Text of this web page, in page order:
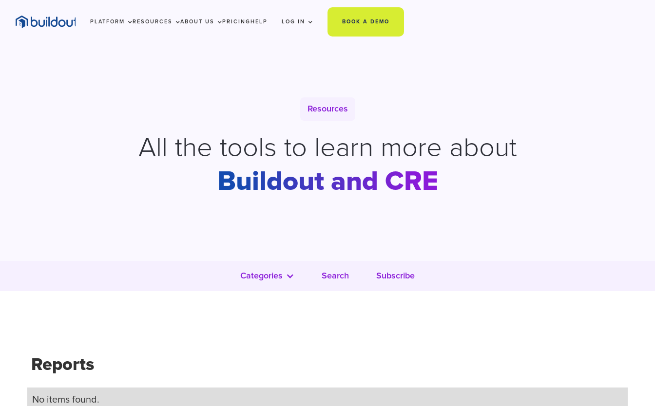
PLATFORM RESOURCES ABOUT US PRICING HELP LOG IN BOOK A DEMO
Resources
All the tools to learn more about
Buildout and CRE
Categories Search Subscribe
Reports
No items found.